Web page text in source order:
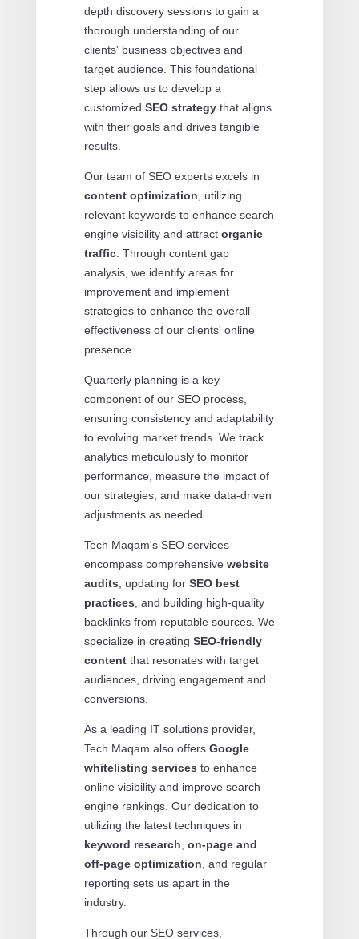
depth discovery sessions to gain a
thorough understanding of our
clients' business objectives and
target audience. This foundational
step allows us to develop a
customized SEO strategythat aligns
with their goals and drives tangible
results.
Our team of SEO experts excels in
content optimization , utilizing
relevant keywords to enhance search
engine visibility and attract organic
traffic. Through content gap
analysis, we identify areas for
improvement and implement
strategies to enhance the overall
effectiveness of our clients' online
presence.
Quarterly planning is a key
component of our SEO process,
ensuring consistency and adaptability
to evolving market trends. We track
analytics meticulously to monitor
performance, measure the impact of
our strategies, and make data-driven
adjustments as needed.
Tech Maqam's SEO services
encompass comprehensive website
audits , updating for SEO best
practices , and building high-quality
backlinks from reputable sources. We
specialize in creating SEO-friendly
contentthat resonates with target
audiences, driving engagement and
conversions.
As a leading IT solutions provider,
Tech Maqam also offers Google
whitelisting services to enhance
online visibility and improve search
engine rankings. Our dedication to
utilizing the latest techniques in
keyword research on-page and
off-page optimization , and regular
reporting sets us apart in the
industry.
Through our SEO services,